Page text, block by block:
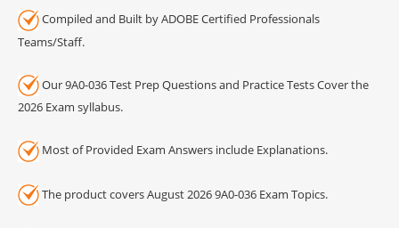
Compiled and Built by ADOBE Certified Professionals
Teams/Staff.
Our 9A0-036 Test Prep Questions and Practice Tests Cover the
2026 Exam syllabus.
Most of Provided Exam Answers include Explanations.
The product covers August 2026 9A0-036 Exam Topics.